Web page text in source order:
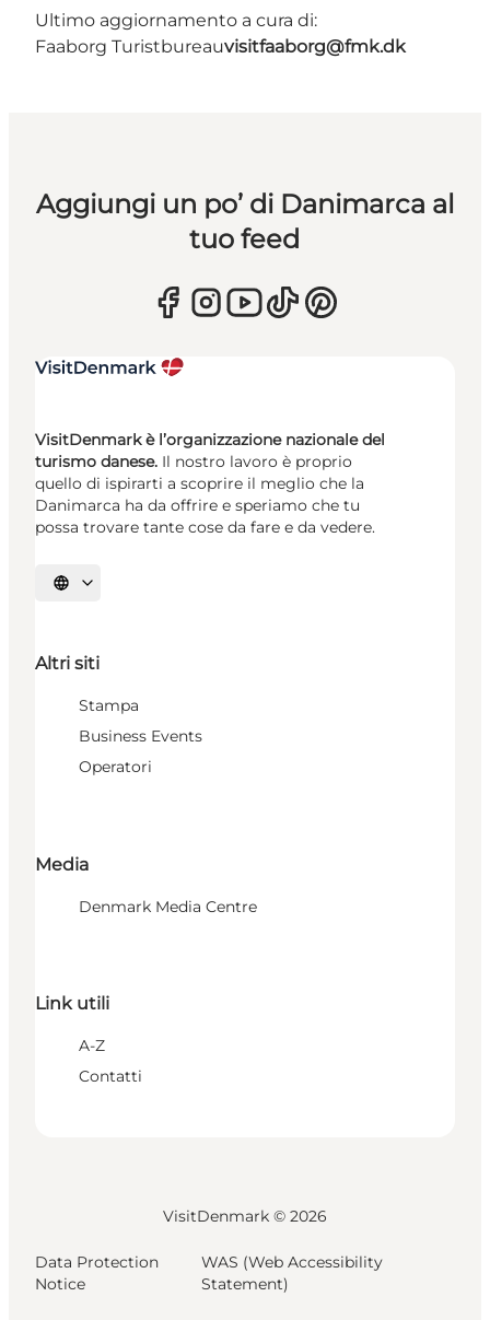
Ultimo aggiornamento a cura di:
Faaborg Turistbureauvisitfaaborg@fmk.dk
Aggiungi un po’ di Danimarca al
tuo feed
VisitDenmark è l’organizzazione nazionale del
turismo danese. Il nostro lavoro è proprio
quello di ispirarti a scoprire il meglio che la
Danimarca ha da offrire e speriamo che tu
possa trovare tante cose da fare e da vedere.
Seleziona la lingua
Altri siti
Stampa
Business Events
Operatori
Media
Denmark Media Centre
Link utili
A-Z
Contatti
VisitDenmark © 2026
Data Protection
Notice
WAS (Web Accessibility
Statement)